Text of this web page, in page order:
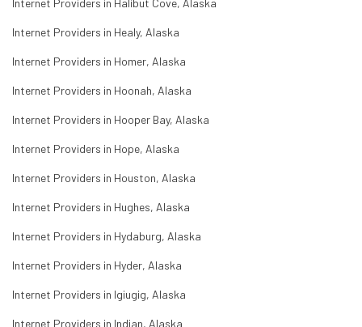
Internet Providers in Healy, Alaska
Internet Providers in Homer, Alaska
Internet Providers in Hoonah, Alaska
Internet Providers in Hooper Bay, Alaska
Internet Providers in Hope, Alaska
Internet Providers in Houston, Alaska
Internet Providers in Hughes, Alaska
Internet Providers in Hydaburg, Alaska
Internet Providers in Hyder, Alaska
Internet Providers in Igiugig, Alaska
Internet Providers in Indian, Alaska